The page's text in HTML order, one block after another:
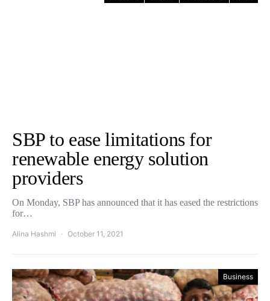
SBP to ease limitations for
renewable energy solution
providers
On Monday, SBP has announced that it has eased the restrictions
for…
Alina Hashmi October 11, 2021
Business